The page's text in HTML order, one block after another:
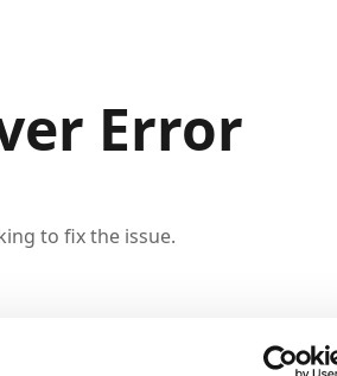
Error
to fix the issue.